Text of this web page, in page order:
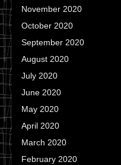
November 2020
October 2020
September 2020
August 2020
July 2020
June 2020
May 2020
April 2020
March 2020
February 2020